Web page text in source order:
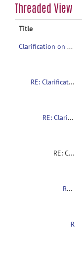
Threaded View
Title
Clarification on contrasts in CONN 2nd-level multivariate analysis
RE: Clarification on contrasts in CONN 2nd-level multivariate analysis
RE: Clarification on contrasts in CONN 2nd-level multivariate analysis
RE: Clarification on contrasts in CONN 2nd-level multivariate analysis
RE: Clarification on contrasts in CONN 2nd-level multivariate analysis